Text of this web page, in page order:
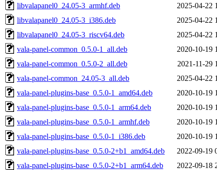
libvalapanel0_24.05-3_armhf.deb
2025-04-22
libvalapanel0_24.05-3_i386.deb
2025-04-22
libvalapanel0_24.05-3_riscv64.deb
2025-04-22
vala-panel-common_0.5.0-1_all.deb
2020-10-19
vala-panel-common_0.5.0-2_all.deb
2021-11-29
vala-panel-common_24.05-3_all.deb
2025-04-22
vala-panel-plugins-base_0.5.0-1_amd64.deb
2020-10-19
vala-panel-plugins-base_0.5.0-1_arm64.deb
2020-10-19
vala-panel-plugins-base_0.5.0-1_armhf.deb
2020-10-19
vala-panel-plugins-base_0.5.0-1_i386.deb
2020-10-19
vala-panel-plugins-base_0.5.0-2+b1_amd64.deb
2022-09-19
vala-panel-plugins-base_0.5.0-2+b1_arm64.deb
2022-09-18